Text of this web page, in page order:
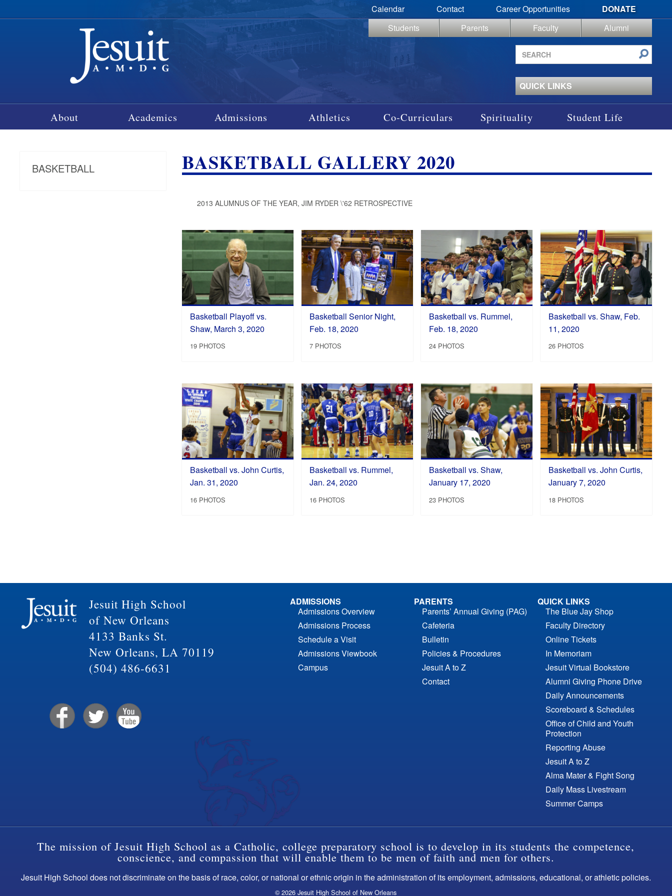
Calendar Contact Career Opportunities
DONATE
Students
Parents Faculty
Alumni
Search
site
QUICK LINKS
About Academics Admissions Athletics Co-Curriculars Spirituality Student Life
BASKETBALL BASKETBALL GALLERY 2020
2013 ALUMNUS OF THE YEAR, JIM RYDER \'62 RETROSPECTIVE
Basketball Playoff vs.
Shaw, March 3, 2020
19 PHOTOS
Basketball Senior Night,
Feb. 18, 2020
7 PHOTOS
Basketball vs. Rummel,
Feb. 18, 2020
24 PHOTOS
Basketball vs. Shaw, Feb.
11, 2020
26 PHOTOS
Basketball vs. John Curtis,
Jan. 31, 2020
16 PHOTOS
Basketball vs. Rummel,
Jan. 24, 2020
16 PHOTOS
Basketball vs. Shaw,
January 17, 2020
23 PHOTOS
Basketball vs. John Curtis,
January 7, 2020
18 PHOTOS
Jesuit High School
of New Orleans
4133 Banks St.
New Orleans, LA 70119
(504) 486-6631
ADMISSIONS
Admissions Overview
Admissions Process
Schedule a Visit
Admissions Viewbook
Campus
PARENTS
Parents’ Annual Giving (PAG)
Cafeteria
Bulletin
Policies & Procedures
Jesuit A to Z
Contact
QUICK LINKS
The Blue Jay Shop
Faculty Directory
Online Tickets
In Memoriam
Jesuit Virtual Bookstore
Alumni Giving Phone Drive
Daily Announcements
Scoreboard & Schedules
Office of Child and Youth
Protection
Reporting Abuse
Jesuit A to Z
Alma Mater & Fight Song
Daily Mass Livestream
Summer Camps
The mission of Jesuit High School as a Catholic, college preparatory school is to develop in its students the competence,
conscience, and compassion that will enable them to be men of faith and men for others.
Jesuit High School does not discriminate on the basis of race, color, or national or ethnic origin in the administration of its employment, admissions, educational, or athletic policies.
© 2026 Jesuit High School of New Orleans